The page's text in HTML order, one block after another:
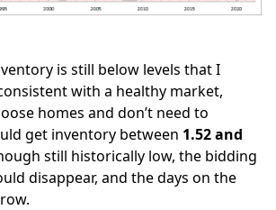
is still below levels that I
with a healthy market,
homes and don’t need to
get inventory between 1.52 and
still historically low, the bidding
disappear, and the days on the